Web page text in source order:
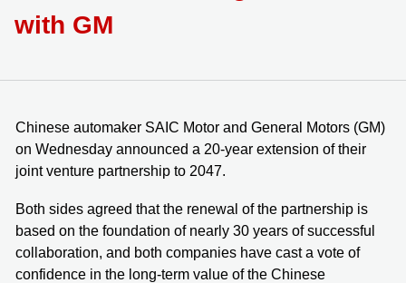
with GM
Chinese automaker SAIC Motor and General Motors (GM)
on Wednesday announced a 20-year extension of their
joint venture partnership to 2047.
Both sides agreed that the renewal of the partnership is
based on the foundation of nearly 30 years of successful
collaboration, and both companies have cast a vote of
confidence in the long-term value of the Chinese